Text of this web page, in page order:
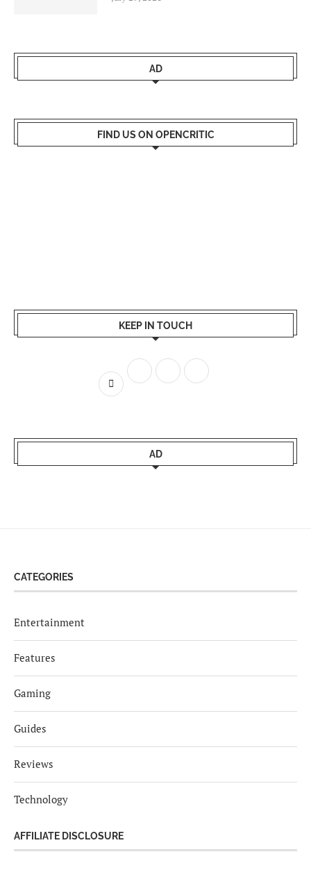
AD
FIND US ON OPENCRITIC
KEEP IN TOUCH
AD
CATEGORIES
Entertainment
Features
Gaming
Guides
Reviews
Technology
AFFILIATE DISCLOSURE